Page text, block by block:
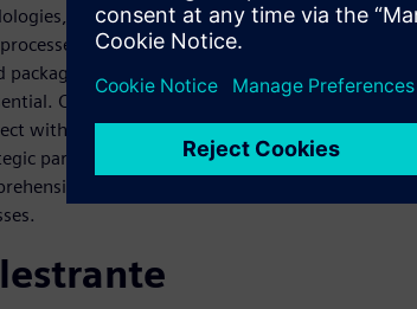
and enabling seamless
As traditional chip scaling approaches
technologies like chiplets and 3D IC
Cross-domain data management within
with broader platforms while preserving
partnerships with foundries and service
strategy for enabling responsive,